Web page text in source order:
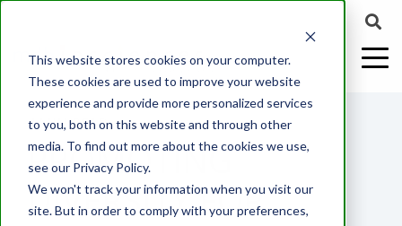
This website stores cookies on your computer.
These cookies are used to improve your website
experience and provide more personalized services
to you, both on this website and through other
media. To find out more about the cookies we use,
see our Privacy Policy.
We won't track your information when you visit our
site. But in order to comply with your preferences,
ABOUT US
Why Work With Us?
WEBINARS:
Understanding
More with
CELL-
BASED
ASSAYS
EFFICACY
MODELS
Rodent
ASSESSMENTS
Biomarker
Analysis
PK/PD
PAIN
Neuropathic
Pain
NEURODEGENERATION
Multiple
Sclerosis
Multiple
Sclerosis
WOUND
CONTENT
Publications
WHITEPAPERS:
Diversity in
Preclinical
4 MIN READ
PROMOTING
DIVERSITY FOR